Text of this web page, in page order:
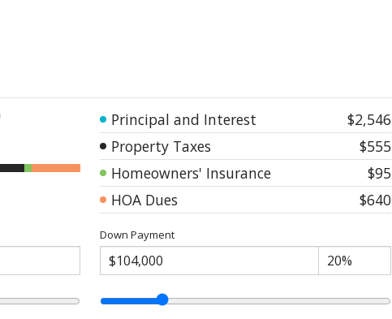
Principal and Interest
$2,546
Property Taxes
$555
Homeowners' Insurance
$95
HOA Dues
$640
Down Payment